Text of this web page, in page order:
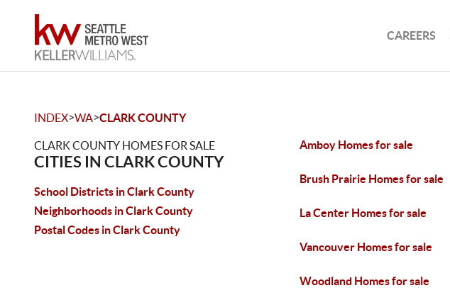
CAREERS
INDEX>WA>CLARK COUNTY
CLARK COUNTY HOMES FOR SALE
CITIES IN CLARK COUNTY
School Districts in Clark County
Neighborhoods in Clark County
Postal Codes in Clark County
Amboy Homes for sale
Brush Prairie Homes for sale
La Center Homes for sale
Vancouver Homes for sale
Woodland Homes for sale